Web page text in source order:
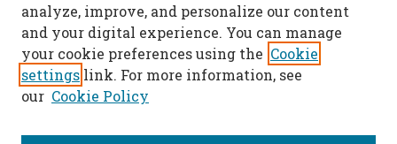
analyze, improve, and personalize our content
and your digital experience. You can manage
your cookie preferences using the Cookie
settings link. For more information, see
our Cookie Policy